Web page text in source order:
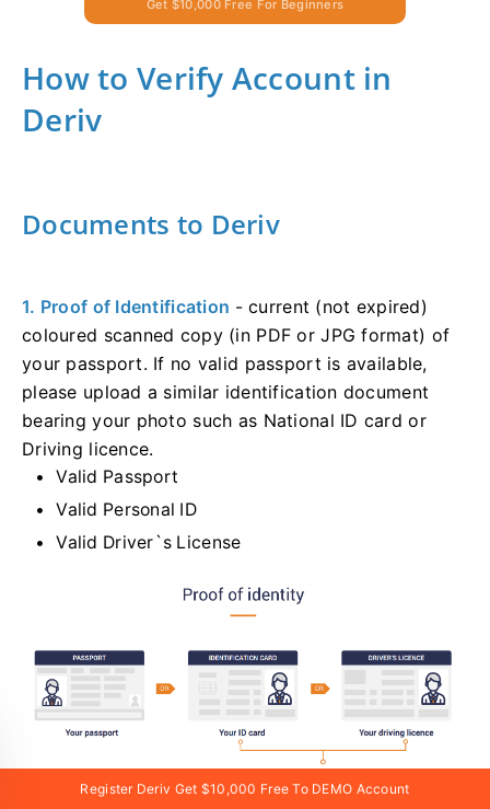
Get $10,000 Free For Beginners
How to Verify Account in
Deriv
Documents to Deriv
1. Proof of Identification - current (not expired)
coloured scanned copy (in PDF or JPG format) of
your passport. If no valid passport is available,
please upload a similar identification document
bearing your photo such as National ID card or
Driving licence.
Valid Passport
Valid Personal ID
Valid Driver`s License
Register Deriv Get $10,000 Free To DEMO Account